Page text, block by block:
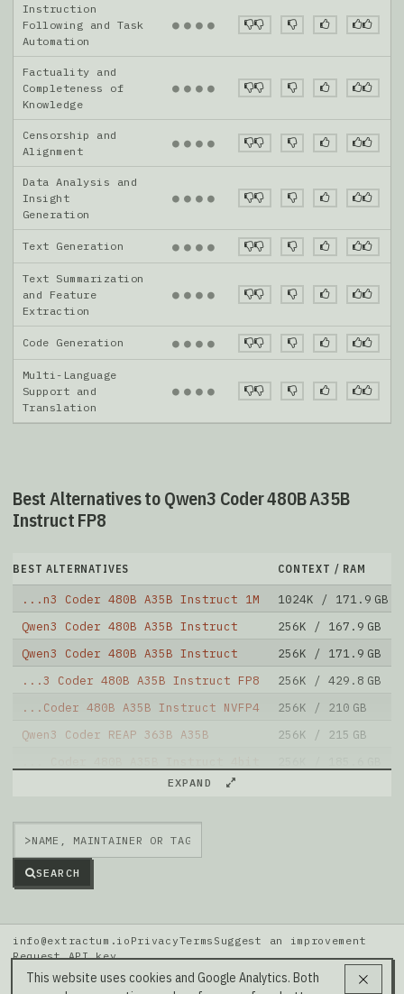
Instruction
Following and Task
Automation
● ● ● ●
Factuality and
Completeness of
Knowledge
● ● ● ●
Censorship and
Alignment
● ● ● ●
Data Analysis and
Insight
Generation
● ● ● ●
Text Generation ● ● ● ●
Text Summarization
and Feature
Extraction
● ● ● ●
Code Generation ● ● ● ●
Multi-Language
Support and
Translation
● ● ● ●
Best Alternatives to Qwen3 Coder 480B A35B
Instruct FP8
BEST ALTERNATIVES CONTEXT / RAM
...n3 Coder 480B A35B Instruct 1M
1024K / 171.9 GB
Qwen3 Coder 480B A35B Instruct
256K / 167.9 GB
Qwen3 Coder 480B A35B Instruct
256K / 171.9 GB
...3 Coder 480B A35B Instruct FP8
256K / 429.8 GB
...Coder 480B A35B Instruct NVFP4
256K / 210 GB
Qwen3 Coder REAP 363B A35B
256K / 215 GB
Note: green Score (e.g. "73.2
") means that the model
EXPAND
>
SEARCH
This website uses cookies and Google Analytics. Both
info@extractum.io PrivacyTerms Suggest an improvement
Request API key
Data: HuggingFace · LMSYS Arena · Rel v20260808i